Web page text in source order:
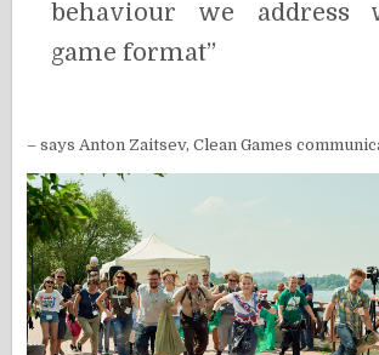
behaviour we address
game format”
– says Anton Zaitsev, Clean Games